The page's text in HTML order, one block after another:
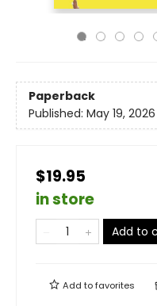
Paperback
Published: May 19, 2026
$19.95
in store
Add to
Add tofavorites